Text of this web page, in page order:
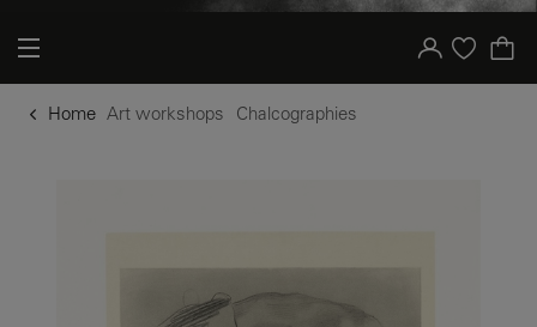
Your account
Purchase list
Home Art workshops Chalcographies